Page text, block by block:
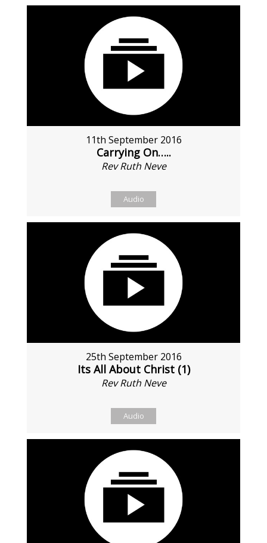
11th September 2016
Carrying On…..
Rev Ruth Neve
Audio
25th September 2016
Its All About Christ (1)
Rev Ruth Neve
Audio